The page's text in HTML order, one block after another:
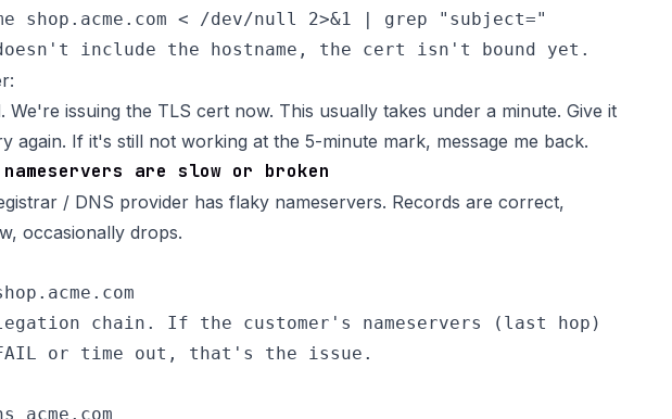
shop.acme.com < /dev/null 2>&1 | grep "subject="
We're issuing the TLS cert now. This usually takes under a minute. Give it
again. If it's still not working at the 5-minute mark, message me back.
are slow or broken
/ DNS provider has flaky nameservers. Records are correct,
occasionally drops.
chain. If the customer's nameservers (last hop)
or time out, that's the issue.
acme.com